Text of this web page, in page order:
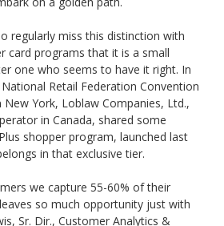
regularly miss this distinction with
card programs that it is a small
one who seems to have it right. In
Retail Federation Convention
New York, Loblaw Companies, Ltd.,
in Canada, shared some
shopper program, launched last
in that exclusive tier.
we capture 55-60% of their
so much opportunity just with
Sr. Dir., Customer Analytics &